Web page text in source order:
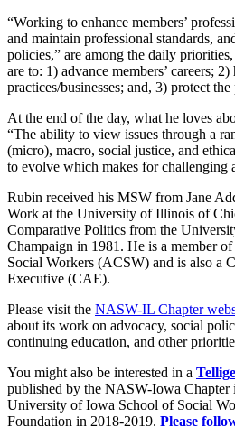
“Working to enhance members’
and maintain professional standards,
policies,” are among the daily
are to: 1) advance members’ careers;
practices/businesses; and, 3) protect the
At the end of the day, what he loves
“The ability to view issues through a
(micro), macro, social justice, and
to evolve which makes for challenging
Rubin received his MSW from Jane
Work at the University of Illinois of
Comparative Politics from the
Champaign in 1981. He is a member
Social Workers (ACSW) and is also a
Executive (CAE).
Please visit the NASW-IL Chapter
about its work on advocacy, social
continuing education, and other
You might also be interested in a
published by the NASW-Iowa
University of Iowa School of Social
Foundation in 2018-2019. Please